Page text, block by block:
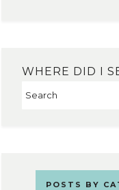
WHERE DID I
POSTS BY